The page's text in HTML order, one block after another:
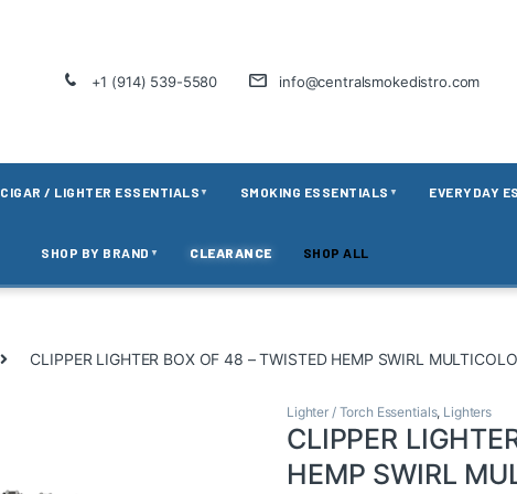
+1 (914) 539-5580 info@centralsmokedistro.com
CIGAR / LIGHTER ESSENTIALS ▼ SMOKING ESSENTIALS ▼ EVERYDAY
SHOP BY BRAND ▼ CLEARANCE SHOP ALL
CLIPPER LIGHTER BOX OF 48 – TWISTED HEMP SWIRL
Lighter / Torch Essentials, Lighters
CLIPPER
HEMP SWIRL